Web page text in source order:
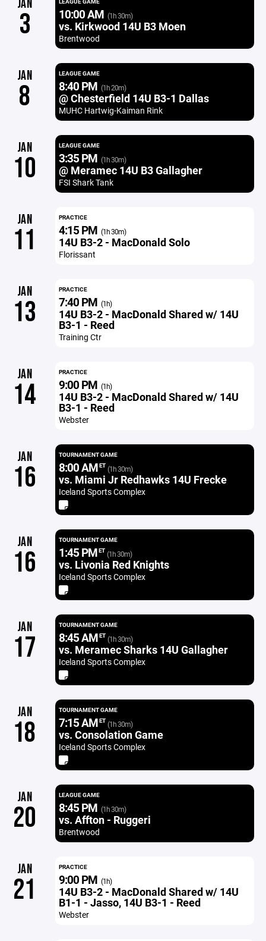
JAN
3 10:00 AM (1h 30m)
vs. Kirkwood 14U B3 Moen
Brentwood
JAN
8
LEAGUE GAME
8:40 PM (1h 20m)
@ Chesterfield 14U B3-1 Dallas
MUHC Hartwig-Kaiman Rink
JAN
10
LEAGUE GAME
3:35 PM (1h 30m)
@ Meramec 14U B3 Gallagher
FSI Shark Tank
JAN
11
PRACTICE
4:15 PM (1h 30m)
14U B3-2 - MacDonald Solo
Florissant
JAN
13
PRACTICE
7:40 PM (1h)
14U B3-2 - MacDonald Shared w/ 14U
B3-1 - Reed
Training Ctr
JAN
14
PRACTICE
9:00 PM (1h)
14U B3-2 - MacDonald Shared w/ 14U
B3-1 - Reed
Webster
JAN
16
TOURNAMENT GAME
8:00 AMET (1h 30m)
vs. Miami Jr Redhawks 14U Frecke
Iceland Sports Complex
JAN
16
TOURNAMENT GAME
1:45 PMET (1h 30m)
vs. Livonia Red Knights
Iceland Sports Complex
JAN
17
TOURNAMENT GAME
8:45 AMET (1h 30m)
vs. Meramec Sharks 14U Gallagher
Iceland Sports Complex
JAN
18
TOURNAMENT GAME
7:15 AMET (1h 30m)
vs. Consolation Game
Iceland Sports Complex
JAN
20
LEAGUE GAME
8:45 PM (1h 30m)
vs. Affton - Ruggeri
Brentwood
JAN
21
PRACTICE
9:00 PM (1h)
14U B3-2 - MacDonald Shared w/ 14U
B1-1 - Jasso, 14U B3-1 - Reed
Webster